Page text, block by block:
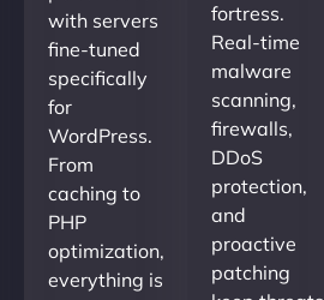
with servers
fine-tuned
specifically
for
WordPress.
From
caching to
PHP
optimization,
everything is
fortress.
Real-time
malware
scanning,
firewalls,
DDoS
protection,
and
proactive
patching